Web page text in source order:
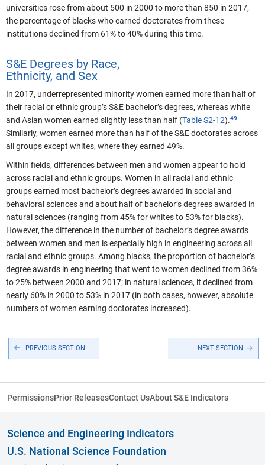
universities rose from about 500 in 2000 to more than 850 in 2017,
the percentage of blacks who earned doctorates from these
institutions declined from 61% to 40% during this time.
S&E Degrees by Race,
Ethnicity, and Sex
In 2017, underrepresented minority women earned more than half of
their racial or ethnic group’s S&E bachelor’s degrees, whereas white
and Asian women earned slightly less than half (Table S2-12).
Similarly, women earned more than half of the S&E doctorates across
all groups except whites, where they earned 49%.
Within fields, differences between men and women appear to hold
across racial and ethnic groups. Women in all racial and ethnic
groups earned most bachelor’s degrees awarded in social and
behavioral sciences and about half of bachelor’s degrees awarded in
natural sciences (ranging from 45% for whites to 53% for blacks).
However, the difference in the number of bachelor’s degree awards
between women and men is especially high in engineering across all
racial and ethnic groups. Among blacks, the proportion of bachelor’s
degree awards in engineering that went to women declined from 36%
to 25% between 2000 and 2017; in natural sciences, it declined from
nearly 60% in 2000 to 53% in 2017 (in both cases, however, absolute
numbers of women earning doctorates increased).
PREVIOUS SECTION NEXT SECTION
PermissionsPrior ReleasesContact UsAbout S&E Indicators
Science and Engineering Indicators
U.S. National Science Foundation